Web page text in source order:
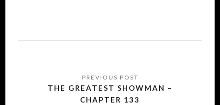
navigation
THE GREATEST SHOWMAN –
CHAPTER 133